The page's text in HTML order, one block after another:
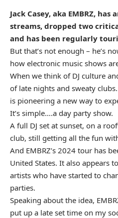
Jack Casey, aka EMBRZ,
streams, dropped two
and has been regularly
But that’s not enough – he’s
how electronic music shows
When we think of DJ culture
of late nights and sweaty
is pioneering a new way to
It’s simple….a day party show.
A full DJ set at sunset, on a
club, still getting all the fun
And EMBRZ’s 2024 tour has
United States. It also appears
artists who have started to
parties.
Speaking about the idea,
put up a late set time on my